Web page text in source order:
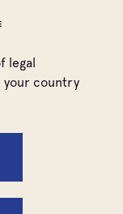
legal
your country